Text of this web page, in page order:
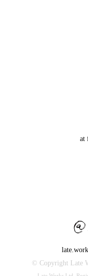
at
© Copyright Late